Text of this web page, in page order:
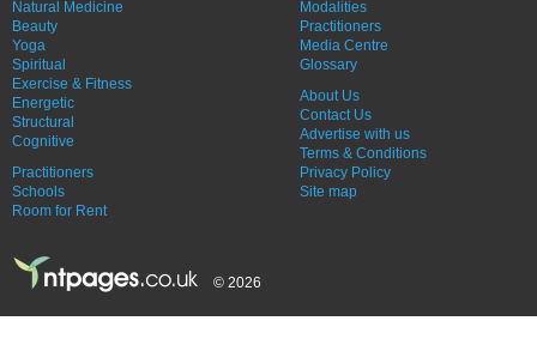
Natural Medicine
Beauty
Yoga
Spiritual
Exercise & Fitness
Energetic
Structural
Cognitive
Practitioners
Schools
Room for Rent
Modalities
Practitioners
Media Centre
Glossary
About Us
Contact Us
Advertise with us
Terms & Conditions
Privacy Policy
Site map
© 2026